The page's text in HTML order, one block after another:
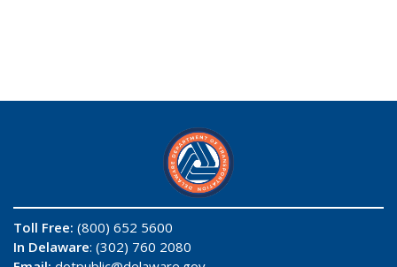
Toll Free: (800) 652 5600
In Delaware: (302) 760 2080